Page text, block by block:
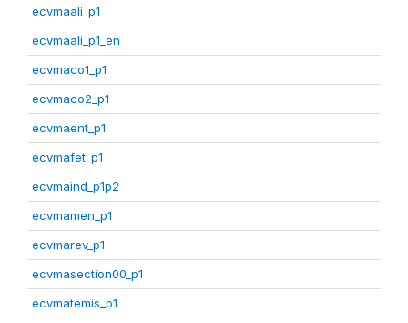
ecvmaali_p1
ecvmaali_p1_en
ecvmaco1_p1
ecvmaco2_p1
ecvmaent_p1
ecvmafet_p1
ecvmaind_p1p2
ecvmamen_p1
ecvmarev_p1
ecvmasection00_p1
ecvmatemis_p1